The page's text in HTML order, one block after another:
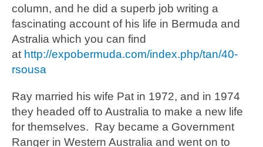
column, and he did a superb job writing a
fascinating account of his life in Bermuda and
Astralia which you can find
at http://expobermuda.com/index.php/tan/40-
rsousa
Ray married his wife Pat in 1972, and in 1974
they headed off to Australia to make a new life
for themselves. Ray became a Government
Ranger in Western Australia and went on to